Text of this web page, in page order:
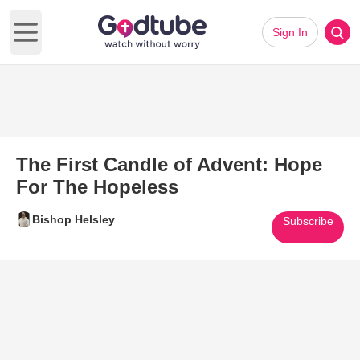
Open main menu
Sign In
The First Candle of Advent: Hope
For The Hopeless
Bishop Helsley Subscribe